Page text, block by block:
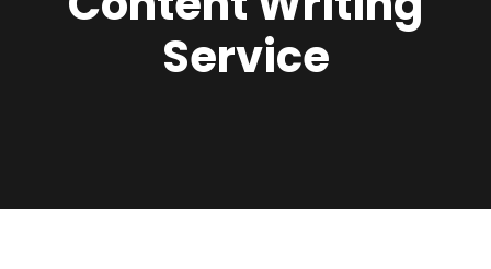
Service